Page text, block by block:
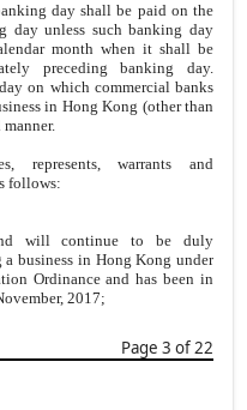
day shall be paid on the
day unless such banking day
month when it shall be
preceding banking day.
on which commercial banks
in Hong Kong (other than
represents, warrants and
follows:
will continue to be duly
business in Hong Kong under
Ordinance and has been in
2017;
Page 3 of 22